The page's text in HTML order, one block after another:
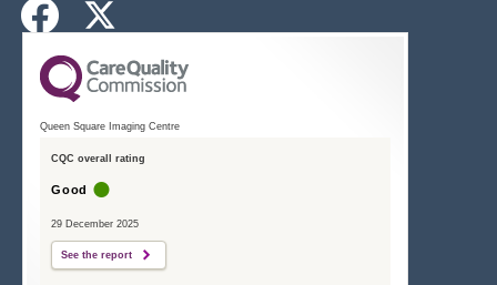
Queen Square Imaging Centre
CQC overall rating
Good
29 December 2025
See the report